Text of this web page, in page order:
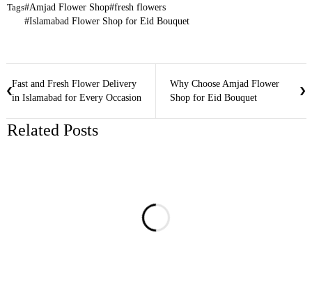
Tags Amjad Flower Shop fresh flowers
Islamabad Flower Shop for Eid Bouquet
Fast and Fresh Flower Delivery
in Islamabad for Every Occasion
Why Choose Amjad Flower
Shop for Eid Bouquet
Related Posts